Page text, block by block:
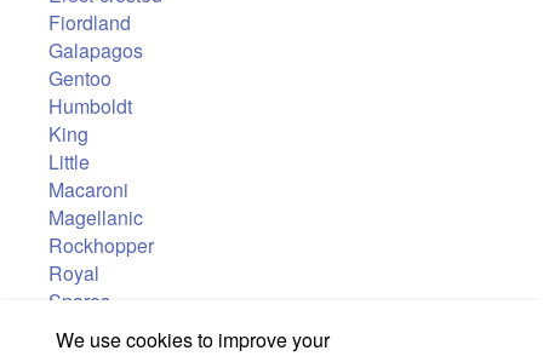
Fiordland
Galapagos
Gentoo
Humboldt
King
Little
Macaroni
Magellanic
Rockhopper
Royal
Snares
Yellow-eyed
We use cookies to improve your